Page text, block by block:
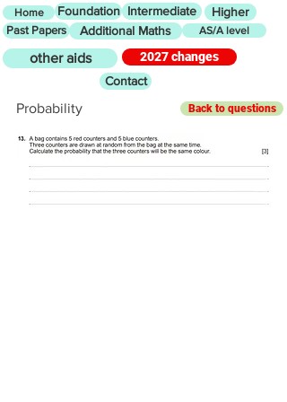
Home Foundation Intermediate Higher
Past Papers Additional Maths AS/A level
other aids
2027 changes
Contact
Probability Back to questions